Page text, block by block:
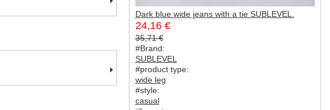
Dark blue wide jeans with a tie SUBLEVEL.
24,16 €
35,71 €
#Brand:
SUBLEVEL
#product type:
wide leg
#style:
casual